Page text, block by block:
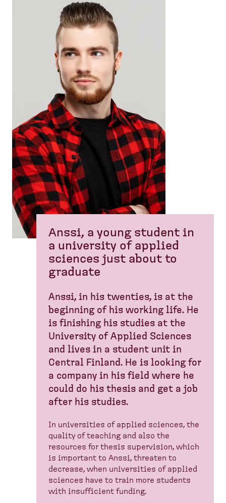
Anssi, a young student in
a university of applied
sciences just about to
graduate
Anssi, in his twenties, is at the
beginning of his working life. He
is finishing his studies at the
University of Applied Sciences
and lives in a student unit in
Central Finland. He is looking for
a company in his field where he
could do his thesis and get a job
after his studies.
In universities of applied sciences, the
quality of teaching and also the
resources for thesis supervision, which
is important to Anssi, threaten to
decrease, when universities of applied
sciences have to train more students
with insufficient funding.